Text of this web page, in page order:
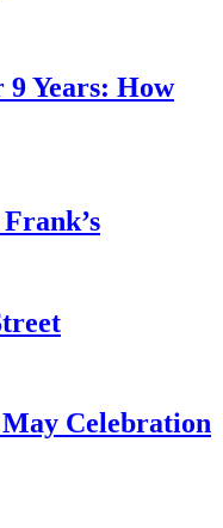
Years: How
May Celebration